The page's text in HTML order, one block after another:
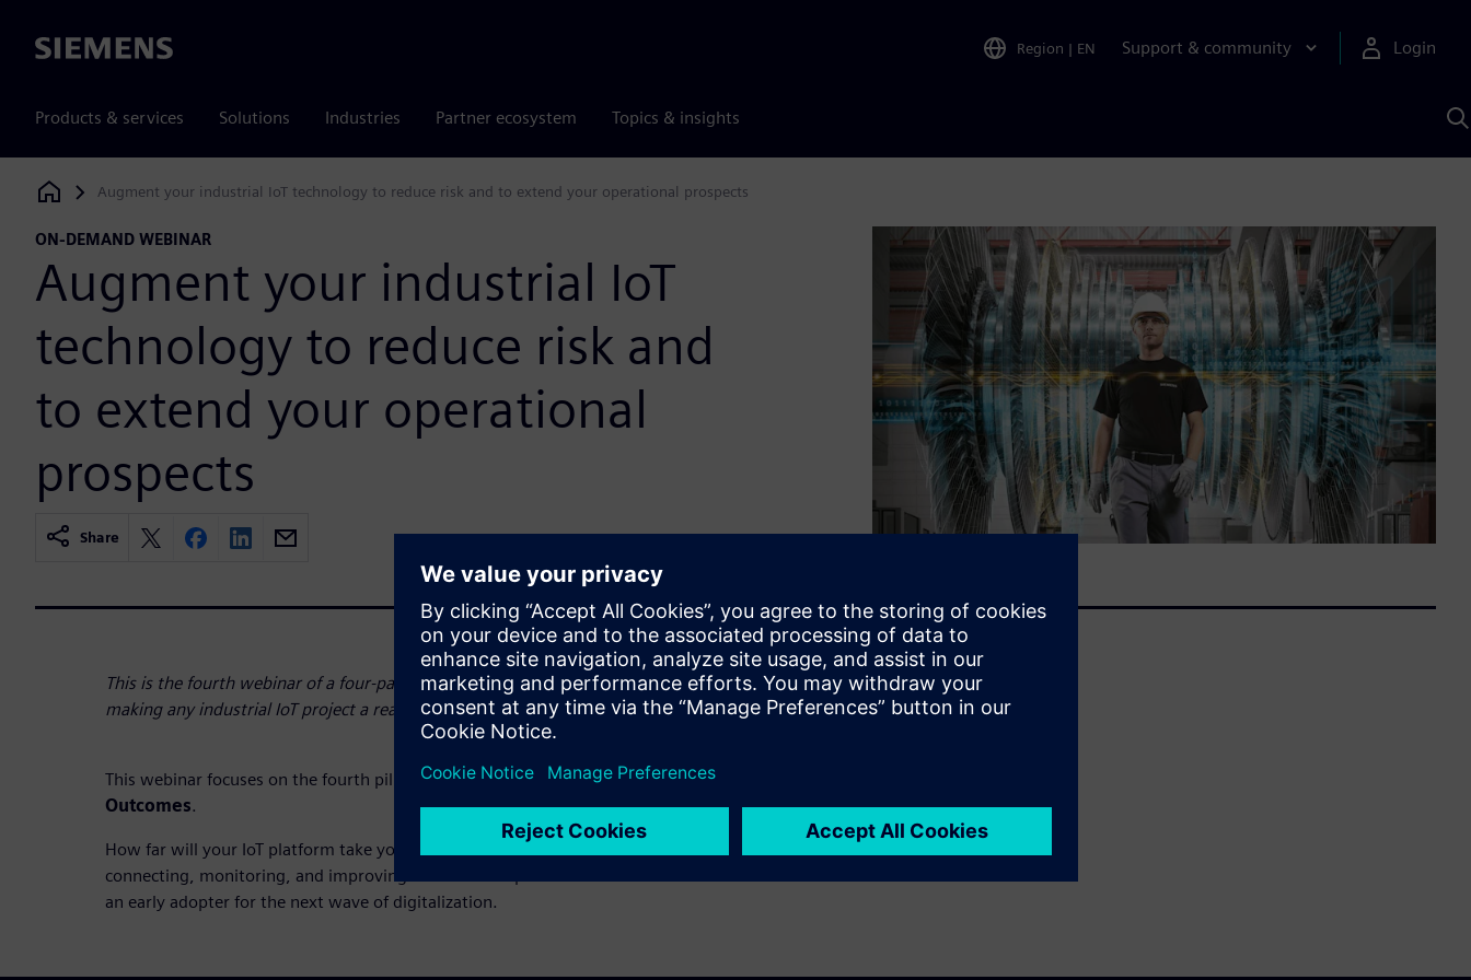
Siemens Region | EN Support & community Login
Products & services Solutions Industries Partner ecosystem Topics & insights
Siemens Digital Industries Software
Augment your industrial IoT technology to reduce risk and to extend your operational prospects
ON-DEMAND WEBINAR
Augment your industrial IoT
technology to reduce risk and
to extend your operational
prospects
Share
This is the fourth webinar of a four-part series that explores the four pillars of
making any industrial IoT project a reality.
This webinar focuses on the fourth pillar:Augmentation - Extending
Outcomes.
How far will your IoT platform take you? Learn what’s possible beyond
connecting, monitoring, and improving maintenance practices. Learn how to be
an early adopter for the next wave of digitalization.